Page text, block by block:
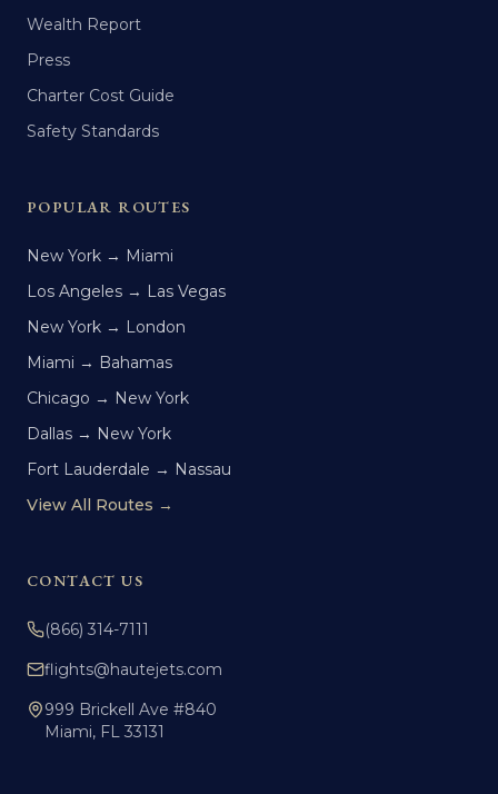
Wealth Report
Press
Charter Cost Guide
Safety Standards
POPULAR ROUTES
New York → Miami
Los Angeles → Las Vegas
New York → London
Miami → Bahamas
Chicago → New York
Dallas → New York
Fort Lauderdale → Nassau
View All Routes →
CONTACT US
(866) 314-7111
flights@hautejets.com
999 Brickell Ave #840
Miami, FL 33131